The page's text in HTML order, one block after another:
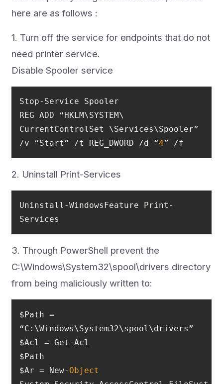
here are as follows :
1. Turn off the service for endpoints that do not
need printer service.
Disable Spooler service
REG ADD “HKLM\SYSTEM\
CurrentControlSet \Services\Spooler”
/v “Start” /t REG_DWORD /d “4” /f
2. Uninstall Print-Services
Uninstall-WindowsFeature Print-
Services
3. Through PowerShell prevent the
C:\Windows\System32\spool\drivers directory
from being maliciously written to:
$Path =
$Ar = New- Object